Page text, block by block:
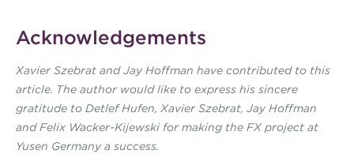
Acknowledgements
Xavier Szebrat and Jay Hoffman have contributed to this
article. The author would like to express his sincere
gratitude to Detlef Hufen, Xavier Szebrat, Jay Hoffman
and Felix Wacker-Kijewski for making the FX project at
Yusen Germany a success.